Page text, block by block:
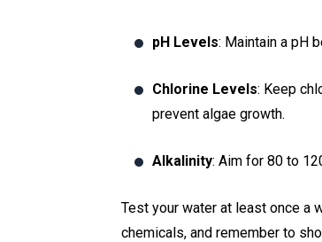
pH Levels: Maintain a pH
Chlorine Levels: Keep
prevent algae growth.
Alkalinity: Aim for 80 to
Test your water at least once a
chemicals, and remember to